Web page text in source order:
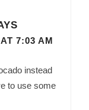
7:03 AM
instead
to use some